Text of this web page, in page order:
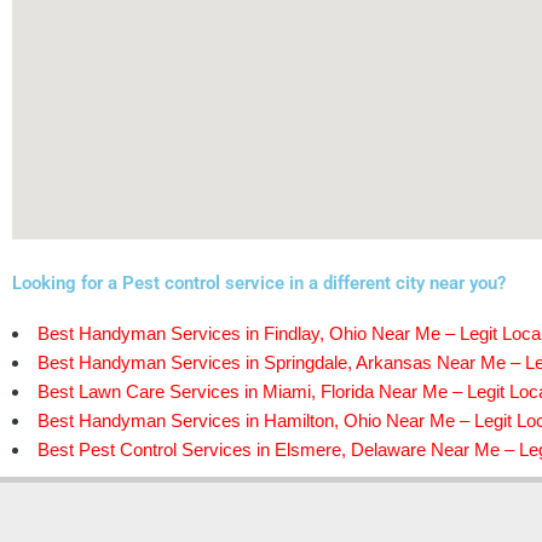
Looking for a Pest control service in a different city near you?
Best Handyman Services in Findlay, Ohio Near Me – Legit
Best Handyman Services in Springdale, Arkansas Near Me –
Best Lawn Care Services in Miami, Florida Near Me – Legit
Best Handyman Services in Hamilton, Ohio Near Me – Legit
Best Pest Control Services in Elsmere, Delaware Near Me –